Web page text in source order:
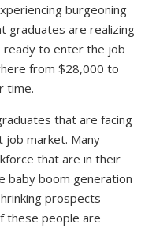
burgeoning
graduates are realizing
ready to enter the job
from $28,000 to
time.
that are facing
job market. Many
that are in their
baby boom generation
prospects
these people are